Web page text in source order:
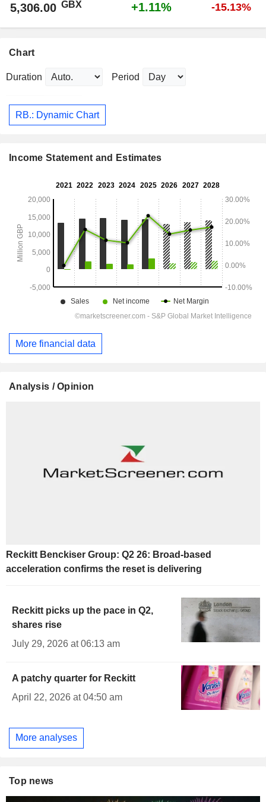
5,306.00 GBX +1.11% -15.13%
Chart
Duration Period
RB.: Dynamic Chart
Income Statement and Estimates
More financial data
Analysis / Opinion
Reckitt Benckiser Group: Q2 26: Broad-based
acceleration confirms the reset is delivering
Reckitt picks up the pace in Q2,
shares rise
July 29, 2026 at 06:13 am
A patchy quarter for Reckitt
April 22, 2026 at 04:50 am
More analyses
Top news